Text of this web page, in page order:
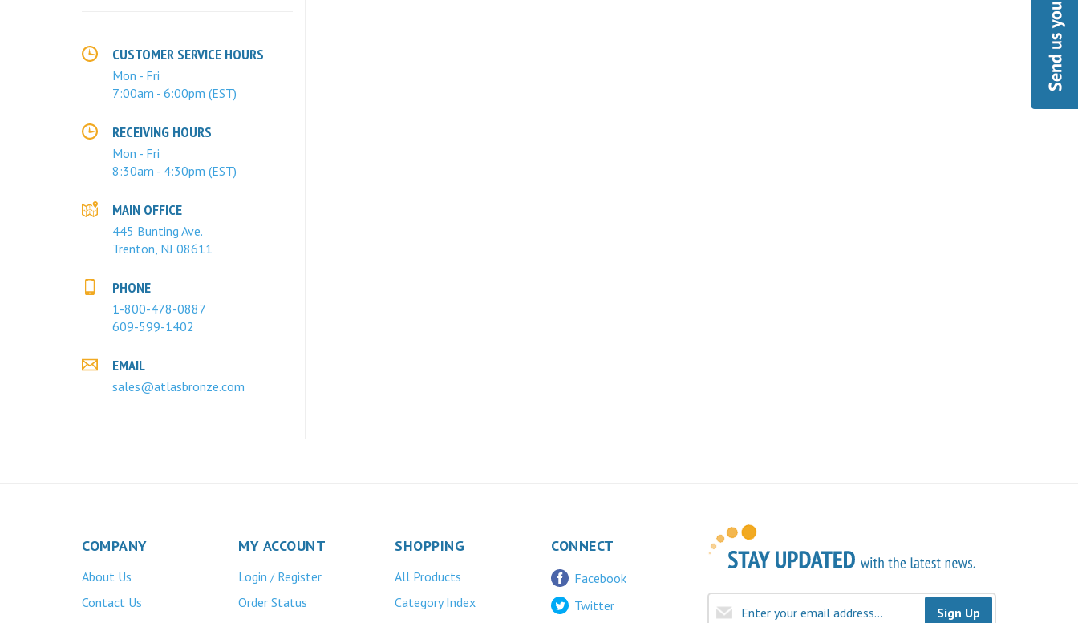
CUSTOMER SERVICE HOURS
Mon - Fri
7:00am - 6:00pm (EST)
RECEIVING HOURS
Mon - Fri
8:30am - 4:30pm (EST)
MAIN OFFICE
445 Bunting Ave.
Trenton, NJ 08611
PHONE
1-800-478-0887
609-599-1402
EMAIL
sales@atlasbronze.com
COMPANY
About Us
Contact Us
MY ACCOUNT
Login / Register
Order Status
SHOPPING
All Products
Category Index
CONNECT
Facebook
Twitter
Sign Up